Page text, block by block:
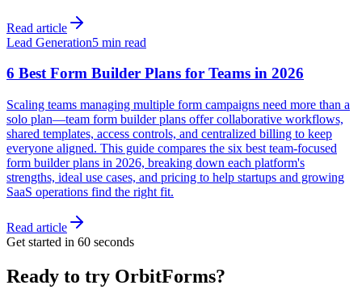
Read article
Lead Generation5 min read
6 Best Form Builder Plans for Teams in 2026
Scaling teams managing multiple form campaigns need more than a
solo plan—team form builder plans offer collaborative workflows,
shared templates, access controls, and centralized billing to keep
everyone aligned. This guide compares the six best team-focused
form builder plans in 2026, breaking down each platform's
strengths, ideal use cases, and pricing to help startups and growing
SaaS operations find the right fit.
Read article
Get started in 60 seconds
Ready to try OrbitForms?